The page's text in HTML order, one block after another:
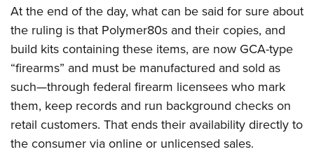
At the end of the day, what can be said for sure about
the ruling is that Polymer80s and their copies, and
build kits containing these items, are now GCA-type
“firearms” and must be manufactured and sold as
such—through federal firearm licensees who mark
them, keep records and run background checks on
retail customers. That ends their availability directly to
the consumer via online or unlicensed sales.